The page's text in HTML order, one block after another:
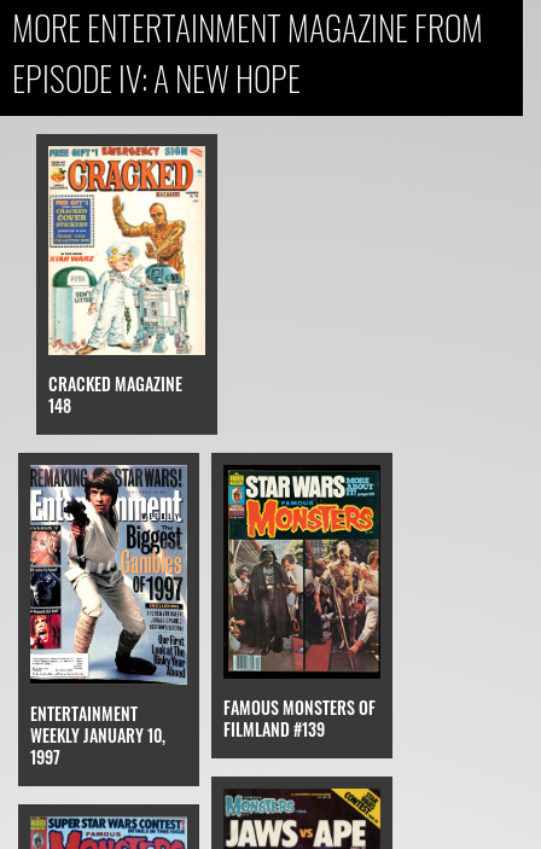
MORE ENTERTAINMENT MAGAZINE FROM
EPISODE IV: A NEW HOPE
CRACKED MAGAZINE
148
ENTERTAINMENT
WEEKLY JANUARY 10,
1997
FAMOUS MONSTERS OF
FILMLAND #139